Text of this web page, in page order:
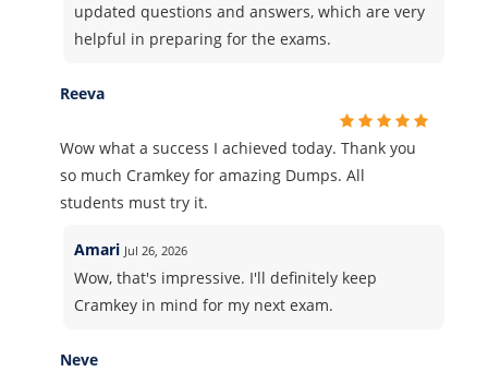
updated questions and answers, which are very
helpful in preparing for the exams.
Reeva
Wow what a success I achieved today. Thank you
so much Cramkey for amazing Dumps. All
students must try it.
Amari Jul 26, 2026
Wow, that's impressive. I'll definitely keep
Cramkey in mind for my next exam.
Neve